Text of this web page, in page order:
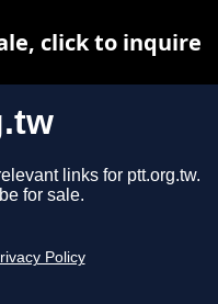
links for ptt.org.tw.
for sale.
Policy
click to inquire